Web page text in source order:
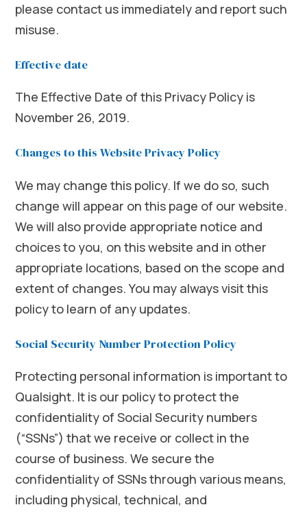
please contact us immediately and report such
misuse.
Effective date
The Effective Date of this Privacy Policy is
November 26, 2019.
Changes to this Website Privacy Policy
We may change this policy. If we do so, such
change will appear on this page of our website.
We will also provide appropriate notice and
choices to you, on this website and in other
appropriate locations, based on the scope and
extent of changes. You may always visit this
policy to learn of any updates.
Social Security Number Protection Policy
Protecting personal information is important to
Qualsight. It is our policy to protect the
confidentiality of Social Security numbers
(“SSNs”) that we receive or collect in the
course of business. We secure the
confidentiality of SSNs through various means,
including physical, technical, and